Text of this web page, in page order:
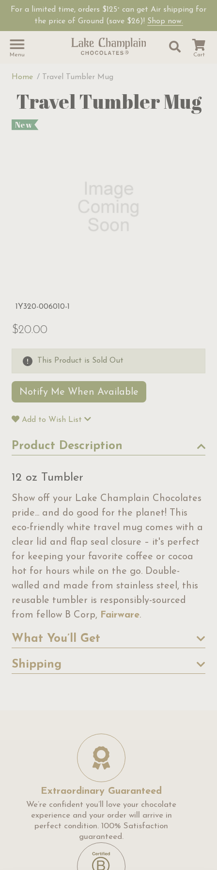
For a limited time, orders $125 +
can get Air shipping for
the price of Ground (save $26)! Shop now.
Cart
Site
Search
Menu
Home Travel Tumbler Mug
Travel Tumbler Mug
New
1Y320-006010-1
$20.00
This Product is Sold Out
Notify Me When Available
Add to Wish List
Product Description
12 oz Tumbler
Show off your Lake Champlain Chocolates
pride... and do good for the planet! This
eco-friendly white travel mug comes with a
clear lid and flap seal closure – it's perfect
for keeping your favorite coffee or cocoa
hot for hours while on the go. Double-
walled and made from stainless steel, this
reusable tumbler is responsibly-sourced
from fellow B Corp, Fairware.
What You’ll Get
Shipping
Extraordinary Guaranteed
We’re confident you’ll love your chocolate
experience and your order will arrive in
perfect condition. 100% Satisfaction
guaranteed.